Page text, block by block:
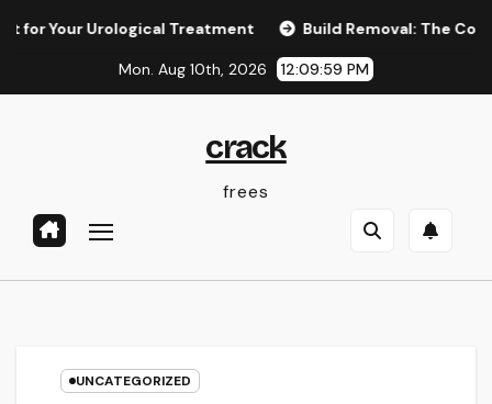
Urological Treatment Build Removal: The Concealed
Mon. Aug 10th, 2026 12:10:00 PM
crack
frees
UNCATEGORIZED